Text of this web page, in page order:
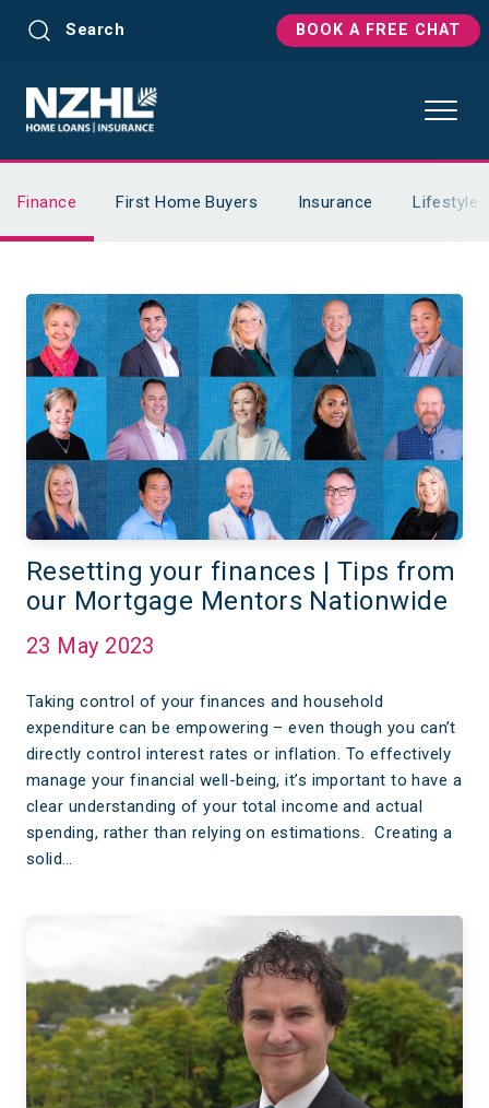
Search BOOK A FREE CHAT
Finance First Home Buyers Insurance Lifestyle
Resetting your finances | Tips from
our Mortgage Mentors Nationwide
23 May 2023
Taking control of your finances and household
expenditure can be empowering – even though you can’t
directly control interest rates or inflation. To effectively
manage your financial well-being, it’s important to have a
clear understanding of your total income and actual
spending, rather than relying on estimations. Creating a
solid…